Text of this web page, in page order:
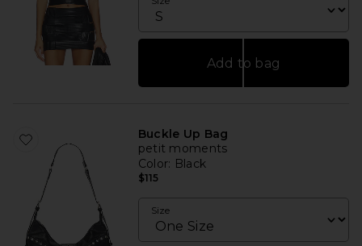
Add to bag
Buckle Up Bag
petit moments
Color: Black
$115
Size